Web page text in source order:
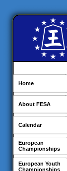
Home
About FESA
Calendar
European
Championships
European Youth
Championships